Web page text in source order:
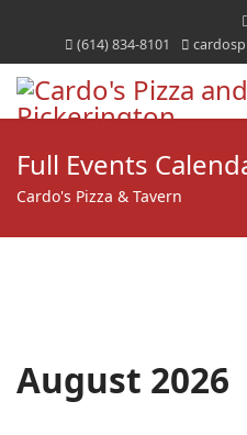
(614) 834-8101
Full Events
Cardo's Pizza & Tavern
August 2026